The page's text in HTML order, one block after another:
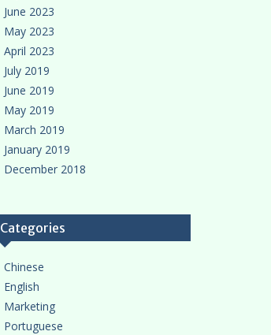
June 2023
May 2023
April 2023
July 2019
June 2019
May 2019
March 2019
January 2019
December 2018
Categories
Chinese
English
Marketing
Portuguese